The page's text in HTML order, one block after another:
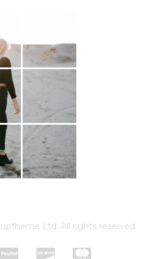
Ltd. All rights reserved